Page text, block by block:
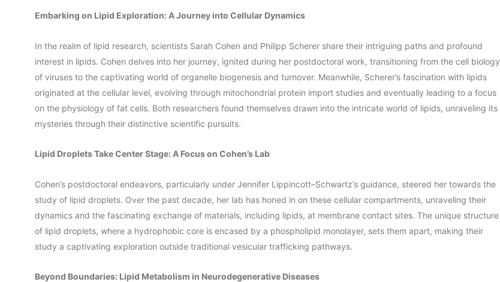
Embarking on Lipid Exploration: A Journey into Cellular Dynamics
In the realm of lipid research, scientists Sarah Cohen and Philipp Scherer share their intriguing paths and profound
interest in lipids. Cohen delves into her journey, ignited during her postdoctoral work, transitioning from the cell biology
of viruses to the captivating world of organelle biogenesis and turnover. Meanwhile, Scherer’s fascination with lipids
originated at the cellular level, evolving through mitochondrial protein import studies and eventually leading to a focus
on the physiology of fat cells. Both researchers found themselves drawn into the intricate world of lipids, unraveling its
mysteries through their distinctive scientific pursuits.
Lipid Droplets Take Center Stage: A Focus on Cohen’s Lab
Cohen’s postdoctoral endeavors, particularly under Jennifer Lippincott–Schwartz’s guidance, steered her towards the
study of lipid droplets. Over the past decade, her lab has honed in on these cellular compartments, unraveling their
dynamics and the fascinating exchange of materials, including lipids, at membrane contact sites. The unique structure
of lipid droplets, where a hydrophobic core is encased by a phospholipid monolayer, sets them apart, making their
study a captivating exploration outside traditional vesicular trafficking pathways.
Beyond Boundaries: Lipid Metabolism in Neurodegenerative Diseases